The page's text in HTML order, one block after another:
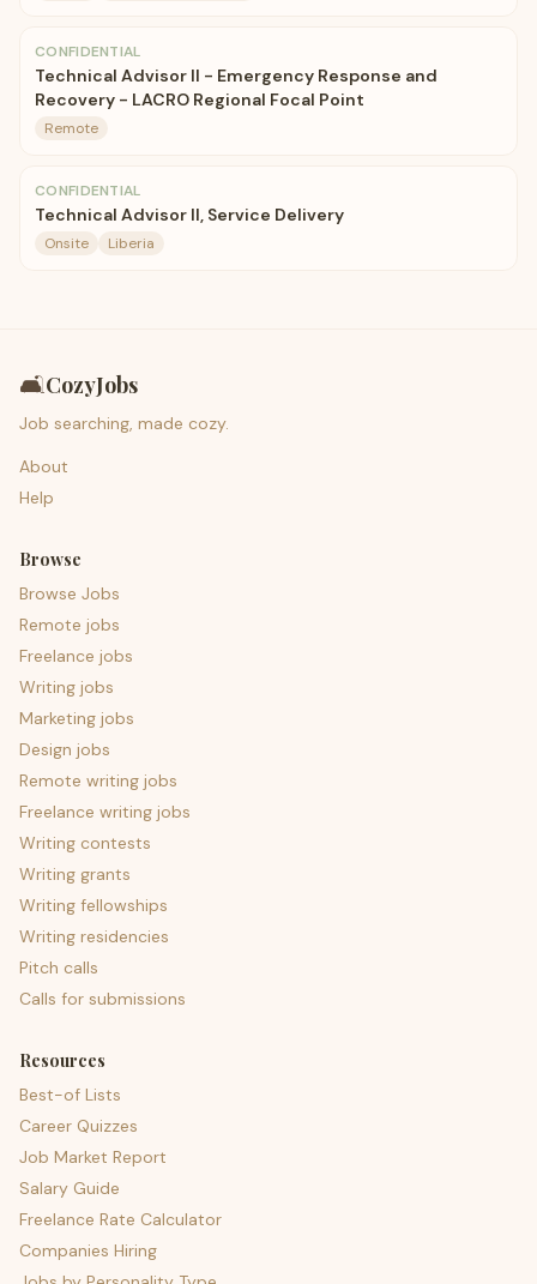
CONFIDENTIAL
Technical Advisor II - Emergency Response and
Recovery - LACRO Regional Focal Point
Remote
CONFIDENTIAL
Technical Advisor II, Service Delivery
Onsite Liberia
🛋️CozyJobs
Job searching, made cozy.
About
Help
Browse
Browse Jobs
Remote jobs
Freelance jobs
Writing jobs
Marketing jobs
Design jobs
Remote writing jobs
Freelance writing jobs
Writing contests
Writing grants
Writing fellowships
Writing residencies
Pitch calls
Calls for submissions
Resources
Best-of Lists
Career Quizzes
Job Market Report
Salary Guide
Freelance Rate Calculator
Companies Hiring